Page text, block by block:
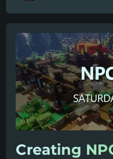
Creating